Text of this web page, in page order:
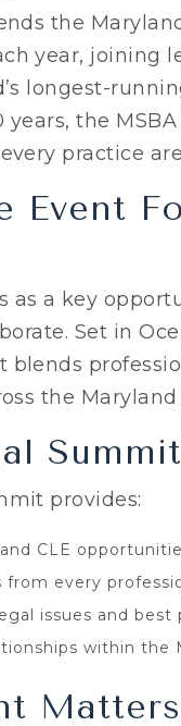
the
year, joining
longest-
years, the
practice
Event
as a key
Set in
the Maryland
provides:
CLE
every
issues and best
within the
Matters